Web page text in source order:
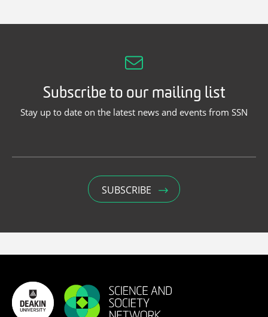
Subscribe to our mailing list
Stay up to date on the latest news and events from SSN